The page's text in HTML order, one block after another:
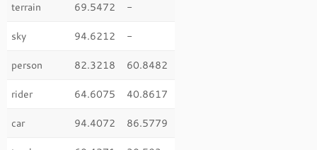
terrain 69.5472 -
sky 94.6212 -
person 82.3218 60.8482
rider 64.6075 40.8617
car 94.4072 86.5779